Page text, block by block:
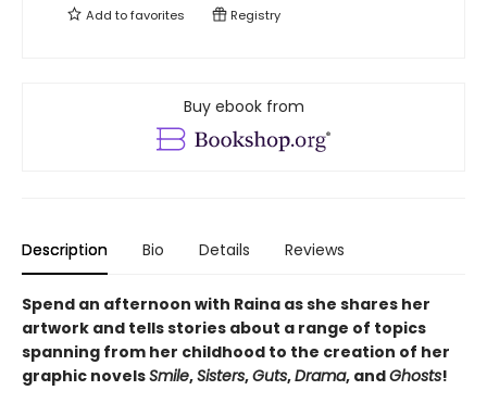
Add tofavorites Registry
Buy ebook from
Description Bio Details Reviews
Spend an afternoon with Raina as she shares her
artwork and tells stories about a range of topics
spanning from her childhood to the creation of her
graphic novelsSmile,Sisters,Guts,Drama, andGhosts!